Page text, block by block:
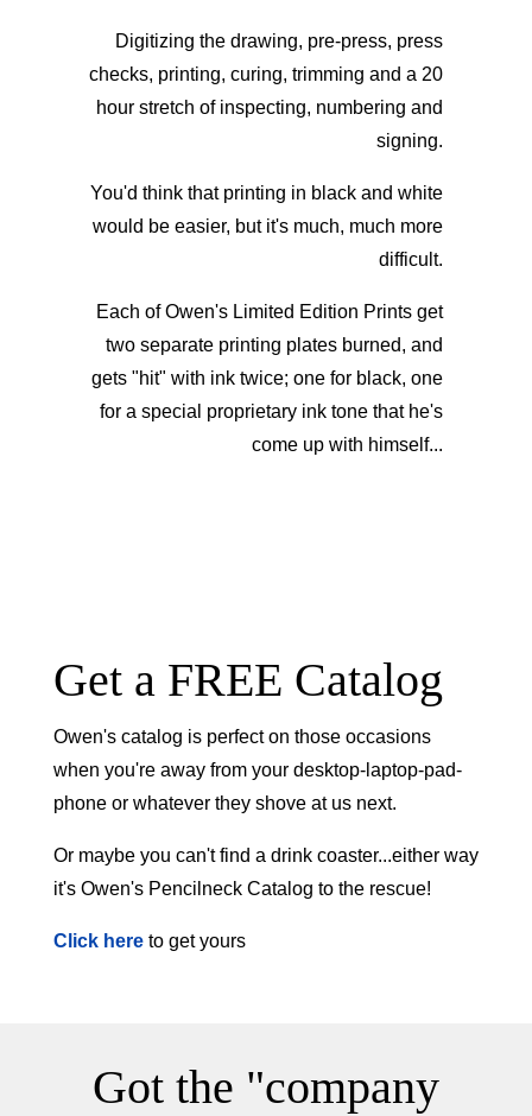
Digitizing the drawing, pre-press, press
checks, printing, curing, trimming and a 20
hour stretch of inspecting, numbering and
signing.
You'd think that printing in black and white
would be easier, but it's much, much more
difficult.
Each of Owen's Limited Edition Prints get
two separate printing plates burned, and
gets "hit" with ink twice; one for black, one
for a special proprietary ink tone that he's
come up with himself...
Get a FREE Catalog
Owen's catalog is perfect on those occasions
when you're away from your desktop-laptop-pad-
phone or whatever they shove at us next.
Or maybe you can't find a drink coaster...either way
it's Owen's Pencilneck Catalog to the rescue!
Click hereto get yours
Got the "company